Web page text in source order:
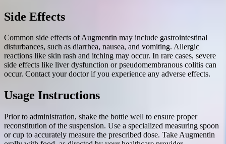
Side Effects
Common side effects of Augmentin may include gastrointestinal
disturbances, such as diarrhea, nausea, and vomiting. Allergic
reactions like skin rash and itching may occur. In rare cases, severe
side effects like liver dysfunction or pseudomembranous colitis can
occur. Contact your doctor if you experience any adverse effects.
Usage Instructions
Prior to administration, shake the bottle well to ensure proper
reconstitution of the suspension. Use a specialized measuring spoon
or cup to accurately measure the prescribed dose. Take Augmentin